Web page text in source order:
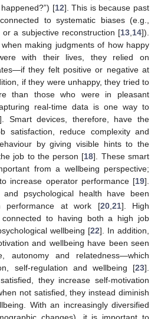
[12]. This is because past
to systematic biases (e.g.,
a subjective reconstruction [13 14]).
making judgments of how happy
with their lives, they relied on
they felt positive or negative at
if they were unhappy, they tried to
than those who were in pleasant
real-time data is one way to
]. Smart devices, therefore, have the
satisfaction, reduce complexity and
by giving visible hints to the
job to the person [18]. These smart
from a wellbeing perspective;
increase operator performance [19].
and psychological health have been
performance at work [20, 21]. High
connected to having both a high job
wellbeing [22]. In addition,
and wellbeing have been seen
autonomy and relatedness—which
self-regulation and wellbeing [23].
they increase self-motivation
not satisfied, they instead diminish
With an increasingly diversified